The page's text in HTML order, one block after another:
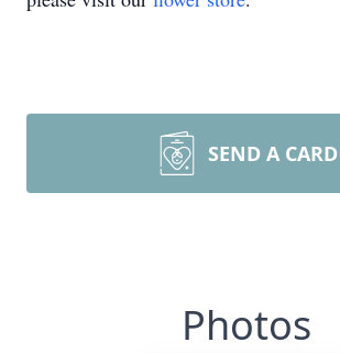
SEND A CARD
Photos